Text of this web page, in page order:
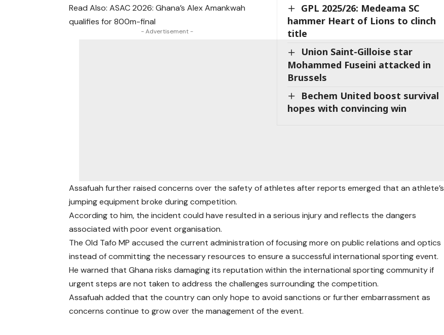
GPL 2025/26: Medeama SC
hammer Heart of Lions to clinch
title
Union Saint-Gilloise star
Mohammed Fuseini attacked in
Brussels
Bechem United boost survival
hopes with convincing win
Read Also: ASAC 2026: Ghana’s Alex Amankwah
qualifies for 800m-final
- Advertisement -
Assafuah further raised concerns over the safety of athletes after reports emerged that an athlete’s
jumping equipment broke during competition.
According to him, the incident could have resulted in a serious injury and reflects the dangers
associated with poor event organisation.
The Old Tafo MP accused the current administration of focusing more on public relations and optics
instead of committing the necessary resources to ensure a successful international sporting event.
He warned that Ghana risks damaging its reputation within the international sporting community if
urgent steps are not taken to address the challenges surrounding the competition.
Assafuah added that the country can only hope to avoid sanctions or further embarrassment as
concerns continue to grow over the management of the event.